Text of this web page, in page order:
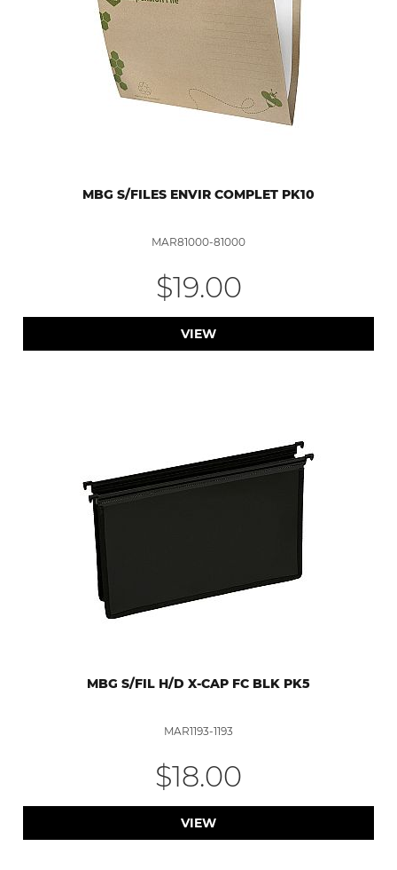
MBG S/FILES ENVIR COMPLET PK10
MAR81000-81000
$19.00
VIEW
MBG S/FIL H/D X-CAP FC BLK PK5
MAR1193-1193
$18.00
VIEW